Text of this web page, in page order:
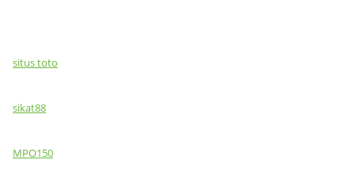
situs toto
sikat88
MPO150